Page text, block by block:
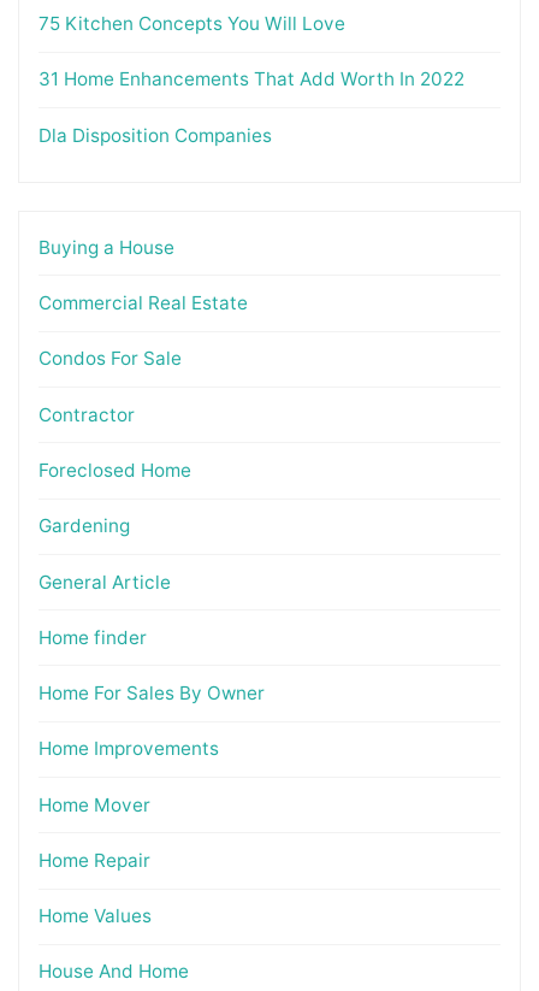
75 Kitchen Concepts You Will Love
31 Home Enhancements That Add Worth In 2022
Dla Disposition Companies
Buying a House
Commercial Real Estate
Condos For Sale
Contractor
Foreclosed Home
Gardening
General Article
Home finder
Home For Sales By Owner
Home Improvements
Home Mover
Home Repair
Home Values
House And Home